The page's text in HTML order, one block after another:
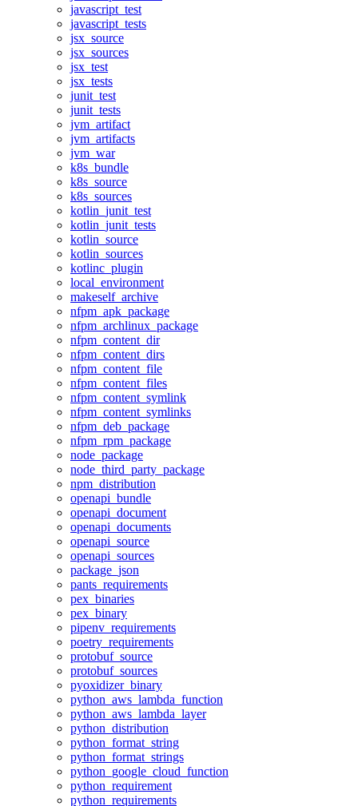
javascript_test
javascript_tests
jsx_source
jsx_sources
jsx_test
jsx_tests
junit_test
junit_tests
jvm_artifact
jvm_artifacts
jvm_war
k8s_bundle
k8s_source
k8s_sources
kotlin_junit_test
kotlin_junit_tests
kotlin_source
kotlin_sources
kotlinc_plugin
local_environment
makeself_archive
nfpm_apk_package
nfpm_archlinux_package
nfpm_content_dir
nfpm_content_dirs
nfpm_content_file
nfpm_content_files
nfpm_content_symlink
nfpm_content_symlinks
nfpm_deb_package
nfpm_rpm_package
node_package
node_third_party_package
npm_distribution
openapi_bundle
openapi_document
openapi_documents
openapi_source
openapi_sources
package_json
pants_requirements
pex_binaries
pex_binary
pipenv_requirements
poetry_requirements
protobuf_source
protobuf_sources
pyoxidizer_binary
python_aws_lambda_function
python_aws_lambda_layer
python_distribution
python_format_string
python_format_strings
python_google_cloud_function
python_requirement
python_requirements